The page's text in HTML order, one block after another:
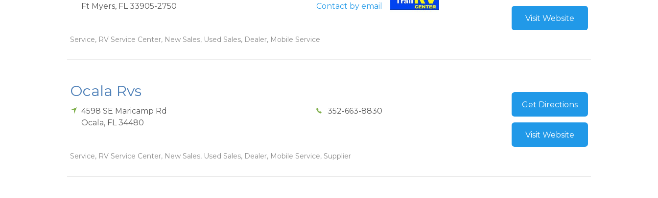
Ft Myers, FL 33905-2750
Contact by email
Service, RV Service Center, New Sales, Used Sales, Dealer, Mobile Service
Visit Website
Ocala Rvs
4598 SE Maricamp Rd
Ocala, FL 34480
352-663-8830
Service, RV Service Center, New Sales, Used Sales, Dealer, Mobile Service, Supplier
Get Directions
Visit Website